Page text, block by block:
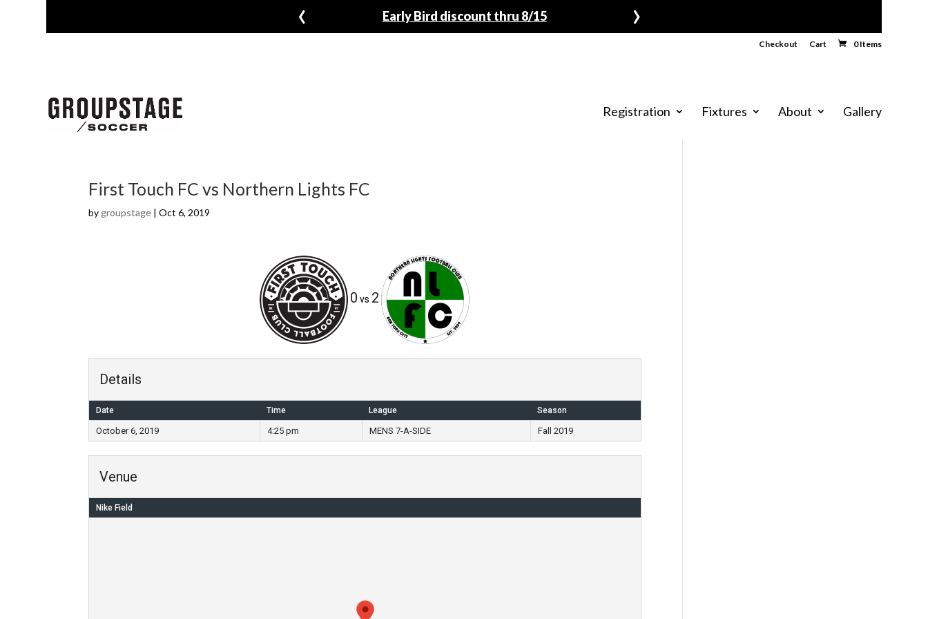
Early Bird discount thru 8/15
‹ ›
Checkout Cart 0 Items
Registration Fixtures About Gallery
First Touch FC vs Northern Lights FC
by groupstage| Oct 6, 2019
0 vs 2
Details
Date Time League Season
October 6, 2019 4:25 pm MENS 7-A-SIDE Fall 2019
Venue
Nike Field